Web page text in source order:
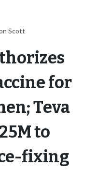
Scott
for
Teva
to
fixing